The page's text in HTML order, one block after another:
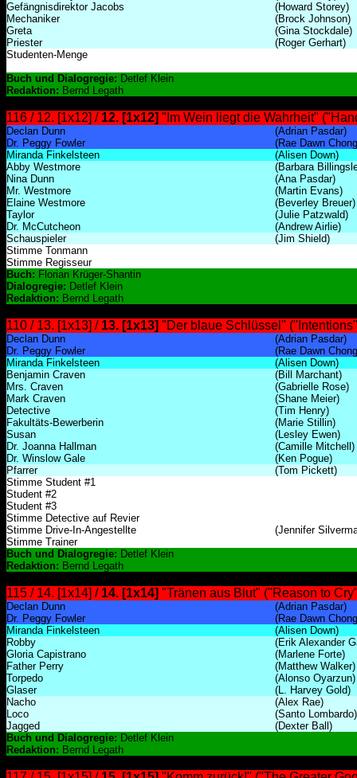
Gefängnisdirektor Jacobs
(Howard Storey)
Mechaniker
(Brock Johnson)
Greta
(Gina Stockdale)
Priester
(Roger Gerhart)
Studenten-Menge
Buch und Dialogregie: Detlef Klein
Redaktion: Bernd Legath
116 / 12. [1x12] / 12. [1x12] "Im Wein liegt die Wahrheit"
Declan Dunn
(Adrian Pasdar)
Dr. Peggy Fowler
(Rae Dawn
Miranda Finkelsteen
(Alisen Down)
Abby Westmore
(Barbara
Nina Dunn
(Ana Pasdar)
Mr. Westmore
(Martin Evans)
Elaine Westmore
(Beverley Breuer)
Taylor
(Julie Patzwald)
Dr. McCutcheon
(Andrew Airlie)
Schauspieler
(Jim Shield)
Stimme Tonmann
Stimme Regisseur
Buch: Florian Krüger-Shantin
Dialogregie: Detlef Klein
Redaktion: Bernd Legath
110 / 13. [1x13] / 13. [1x13] "Der blaue Schlüssel"
Declan Dunn
(Adrian Pasdar)
Dr. Peggy Fowler
(Rae Dawn
Miranda Finkelsteen
(Alisen Down)
Benjamin Craven
(Bill Marchant)
Mrs. Craven
(Gabrielle Rose)
Mark Craven
(Shane Meier)
Detective
(Tim Henry)
Fakultäts-Bewerberin
(Marie Stillin)
Susan
(Lesley Ewen)
Dr. Joanna Hallman
(Camille Mitchell)
Dr. Winslow Gale
(Ken Pogue)
Pfarrer
(Tom Pickett)
Stimme Student #1
Student #2
Student #3
Stimme Detective auf Revier
Stimme Drive-In-Angestellte
(Jennifer
Stimme Trainer
Buch und Dialogregie: Detlef Klein
Redaktion: Bernd Legath
115 / 14. [1x14] / 14. [1x14] "Tränen aus Blut" ("Reason to
Declan Dunn
(Adrian Pasdar)
Dr. Peggy Fowler
(Rae Dawn
Miranda Finkelsteen
(Alisen Down)
Robby
(Erik Alexander
Gloria Capistrano
(Marlene Forte)
Father Perry
(Matthew Walker)
Torpedo
(Alonso Oyarzun)
Glaser
(L. Harvey Gold)
Nacho
(Alex Rae)
Loco
(Santo Lombardo)
Jagged
(Dexter Ball)
Buch und Dialogregie: Detlef Klein
Redaktion: Bernd Legath